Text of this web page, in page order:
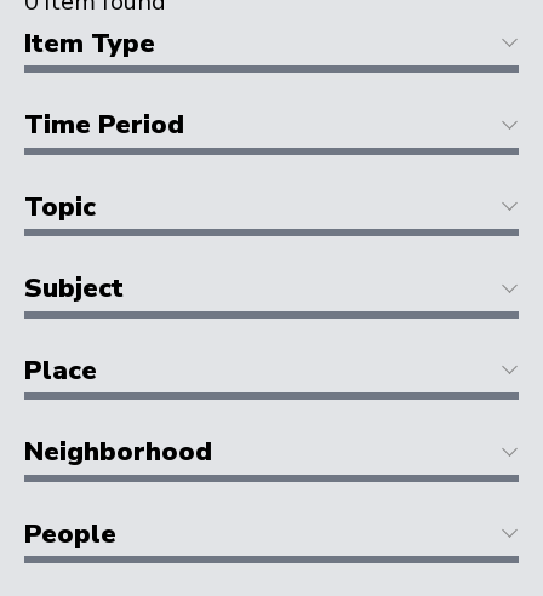
Item Type
Time Period
Topic
Subject
Place
Neighborhood
People